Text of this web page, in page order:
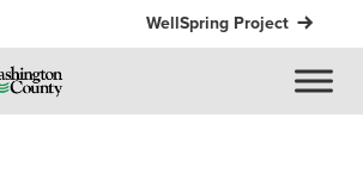
WellSpring Project